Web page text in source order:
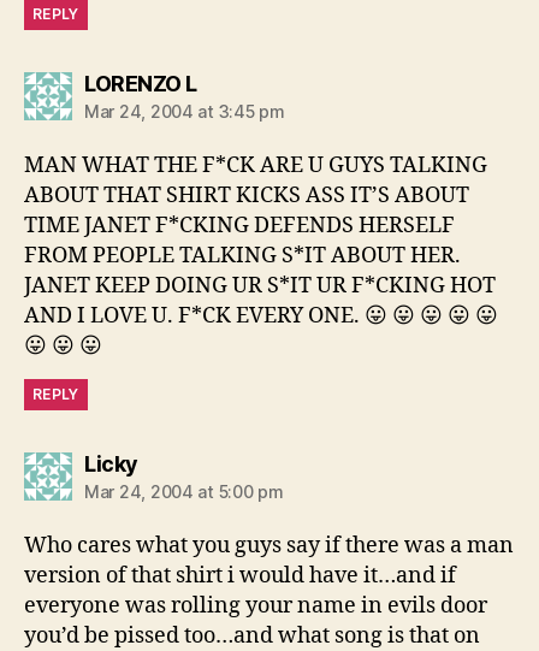
REPLY
LORENZO Lsays:
Mar 24, 2004 at 3:45 pm
MAN WHAT THE F*CK ARE U GUYS TALKING
ABOUT THAT SHIRT KICKS ASS IT’S ABOUT
TIME JANET F*CKING DEFENDS HERSELF
FROM PEOPLE TALKING S*IT ABOUT HER.
JANET KEEP DOING UR S*IT UR F*CKING HOT
AND I LOVE U. F*CK EVERY ONE. 😛 😛 😛 😛 😛
😛 😛 😛
REPLY
Lickysays:
Mar 24, 2004 at 5:00 pm
Who cares what you guys say if there was a man
version of that shirt i would have it…and if
everyone was rolling your name in evils door
you’d be pissed too…and what song is that on